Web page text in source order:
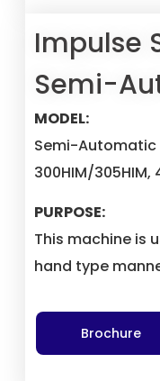
Impulse
Semi-
MODEL:
Semi-Automatic
300HIM/305HIM,
PURPOSE:
This machine is
hand type
Brochure